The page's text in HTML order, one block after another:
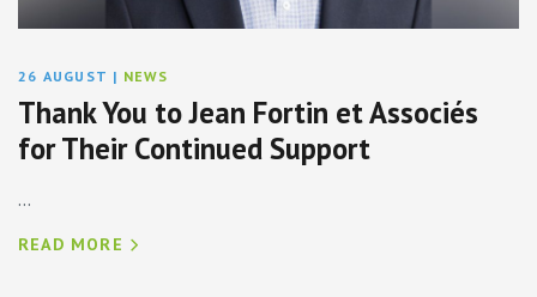
26 AUGUST | NEWS
Thank You to Jean Fortin et Associés
for Their Continued Support
...
READ MORE